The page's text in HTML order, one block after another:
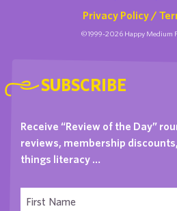
Privacy Policy /
©1999-2026 Happy Medium
SUBSCRIBE
Receive “Review of the Day”
reviews, membership
things literacy …